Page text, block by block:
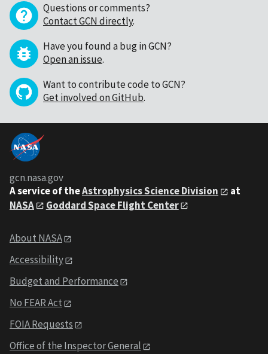
Questions or comments?
Contact GCN directly.
Have you found a bug in GCN?
Open an issue.
Want to contribute code to GCN?
Get involved on GitHub.
gcn.nasa.gov
A service of theAstrophysics Science Division
at
NASA
Goddard Space Flight Center
About NASA
Accessibility
Budget and Performance
No FEAR Act
FOIA Requests
Office of the Inspector General